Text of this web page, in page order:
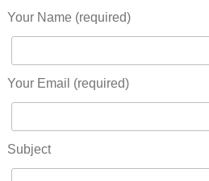
Your Name (required)
Your Email (required)
Subject